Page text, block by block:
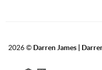
2026© Darren James |